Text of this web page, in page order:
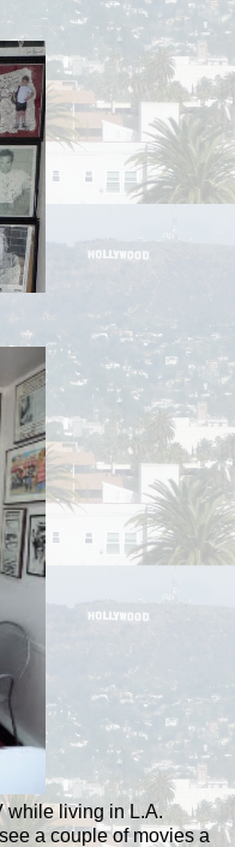
while living in L.A.
a couple of movies a